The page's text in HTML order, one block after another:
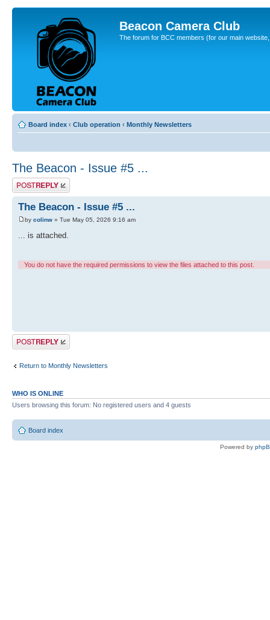
Beacon Camera Club
The forum for BCC members (for our main
Board index ‹ Club operation ‹ Monthly Newsletters
The Beacon - Issue #5 ...
Post a reply
The Beacon - Issue #5 ...
by colinw » Tue May 05, 2026 9:16 am
... is attached.
You do not have the required permissions to view the files attached to this post.
Post a reply
Return to Monthly Newsletters
WHO IS ONLINE
Users browsing this forum: No registered users and 4 guests
Board index
Powered by